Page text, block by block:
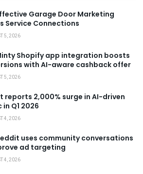
Garage Door Marketing
Service Connections
5, 2026
Shopify app integration boosts
with AI-aware cashback offer
5, 2026
reports 2,000% surge in AI-driven
Q1 2026
4, 2026
uses community conversations
ad targeting
4, 2026